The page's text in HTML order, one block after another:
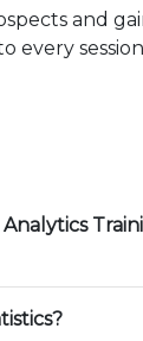
and
every